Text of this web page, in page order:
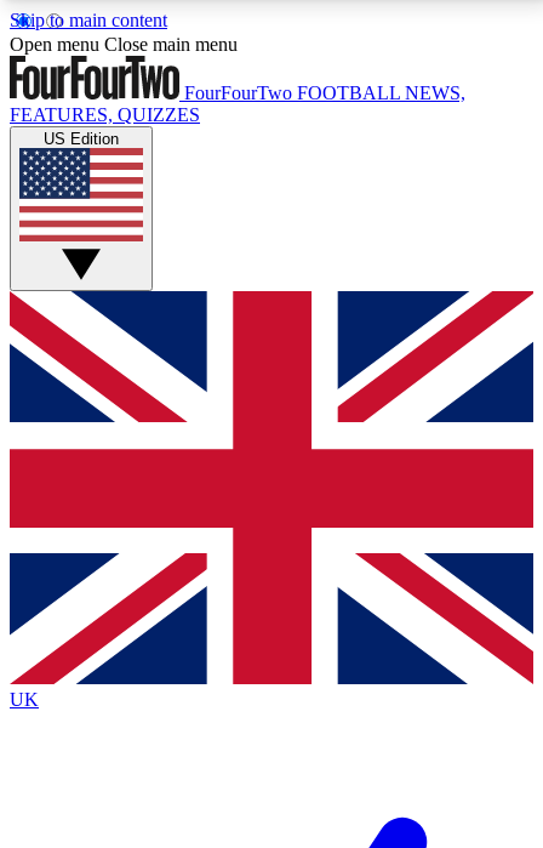
Skip to main content
17
MEMBER FEATURESACCESS AVAILABLE
Live Q&A Sessions
Weekly interactive sessions
GET CLUB ACCESS QUICK
For the quickest way to join, simply enter your email
below and get access. We will send a confirmation
and sign you up to our newsletter to keep you
Contact me with news and offers from other Future
brands
By submitting your information you agree to the Terms & Conditionsand
Privacy
Policyand are aged 16 or over.
Open menu Close main menu
FourFourTwo FOOTBALL NEWS,
FEATURES, QUIZZES
US Edition
UK